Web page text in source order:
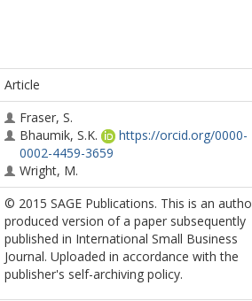
Article
Fraser, S.
Bhaumik, S.K.
https://orcid.org/0000-
0002-4459-3659
Wright, M.
© 2015 SAGE Publications. This is an
produced version of a paper subsequently
published in International Small Business
Journal. Uploaded in accordance with the
publisher's self-archiving policy.